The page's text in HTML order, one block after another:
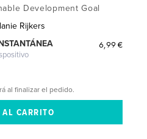
Development Goal
Rijkers
6,99 €
al finalizar el pedido.